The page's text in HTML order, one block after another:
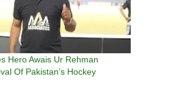
Hero Awais Ur Rehman
Of Pakistan’s Hockey